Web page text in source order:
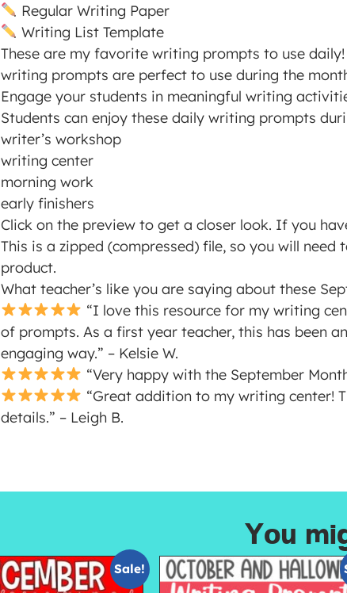
Regular Writing Paper
Writing List Template
These are my favorite writing prompts to use
writing prompts are perfect to use during the
Engage your students in meaningful writing
Students can enjoy these daily writing prompts
writer’s workshop
writing center
morning work
early finishers
Click on the preview to get a closer look. If you
This is a zipped (compressed) file, so you will
product.
What teacher’s like you are saying about these
“I love this resource for my writing
of prompts. As a first year teacher, this has been
engaging way.” – Kelsie W.
“Very happy with the September
“Great addition to my writing center!
details.” – Leigh B.
You
Sale!